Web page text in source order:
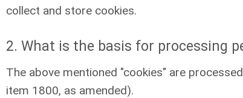
collect and store cookies.
2. What is the basis for processing
The above mentioned "cookies" are
item 1800, as amended).